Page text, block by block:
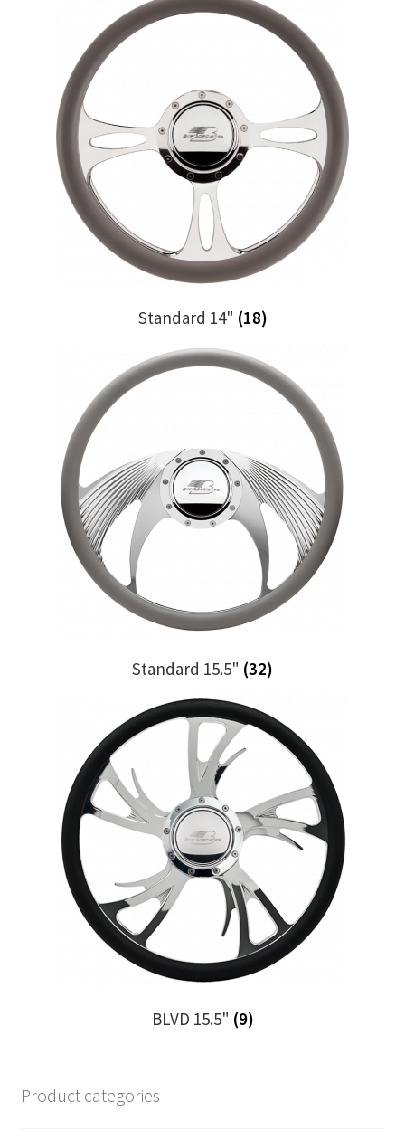
Standard 14" (18)
Standard 15.5" (32)
BLVD 15.5" (9)
Product categories